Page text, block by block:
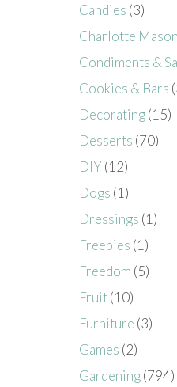
Candies (3)
Charlotte
Condiments &
Cookies & Bars
Decorating(15)
Desserts (70)
DIY (12)
Dogs (1)
Dressings (1)
Freebies (1)
Freedom (5)
Fruit(10)
Furniture (3)
Games (2)
Gardening(794)